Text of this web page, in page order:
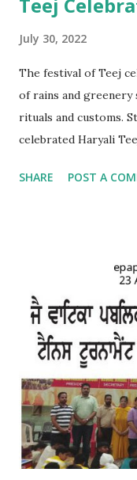
July 30, 2022
The festival of Teej
of rains and greenery
rituals and customs.
celebrated Haryali
dresses. The campus
primarily a festival
songs and dances
of India. Tiny tots
filled function. The
vatikans. Traditional
performed by boys
Punjabi attire with
concluded with a
#Kindergarten #Teej
SHARE POST A